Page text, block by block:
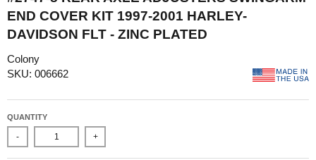
END COVER KIT 1997-2001 HARLEY-
DAVIDSON FLT - ZINC PLATED
Colony
SKU: 006662
QUANTITY
- +